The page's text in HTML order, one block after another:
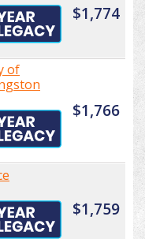
$1,774
of
$1,766
$1,759